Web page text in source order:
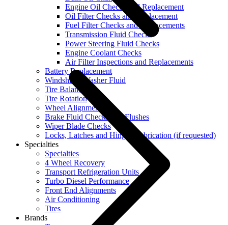
Engine Oil Checks and Replacement
Oil Filter Checks and Replacement
Fuel Filter Checks and Replacements
Transmission Fluid Checks
Power Steering Fluid Checks
Engine Coolant Checks
Air Filter Inspections and Replacements
Battery Replacement
Windshield Washer Fluid
Tire Balancing
Tire Rotation
Wheel Alignment
Brake Fluid Checks and Flushes
Wiper Blade Checks
Locks, Latches and Hinges Lubrication (if requested)
Specialties
Specialties
4 Wheel Recovery
Transport Refrigeration Units
Turbo Diesel Performance
Front End Alignments
Air Conditioning
Tires
Brands